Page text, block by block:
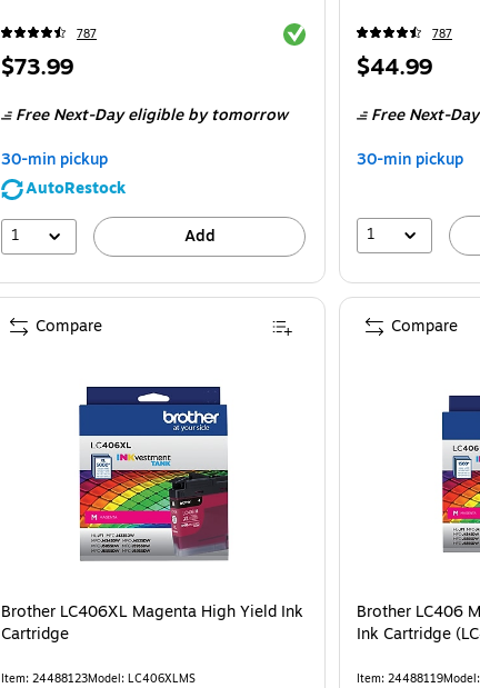
787 Exited tooltip
Price
$73.99
Free Next-Day eligible by tomorrow
30-min pickup
AutoRestock
1
Add
787
Price
$44.99
Free Next-
30-min pickup
1
Brother LC406XL Magenta High Yield Ink
Cartridge
Item: 24488123Model: LC406XLMS
Compare
Brother LC406
Ink Cartridge
Item: 24488119
Compare